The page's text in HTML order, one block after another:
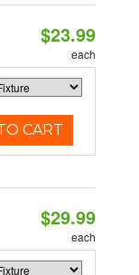
$23.99
each
CART
$29.99
each